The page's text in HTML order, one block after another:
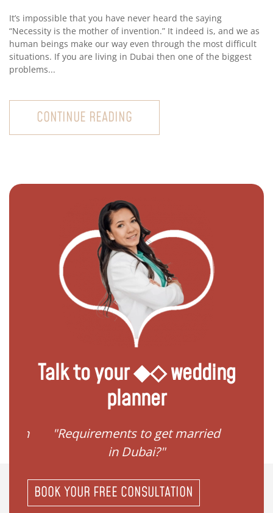
It’s impossible that you have never heard the saying
“Necessity is the mother of invention.” It indeed is, and we as
human beings make our way even through the most difficult
situations. If you are living in Dubai then one of the biggest
problems...
CONTINUE READING
Talk to your ◆◇ wedding
planner
in
"Requirements to get married
in Dubai?"
BOOK YOUR FREE CONSULTATION